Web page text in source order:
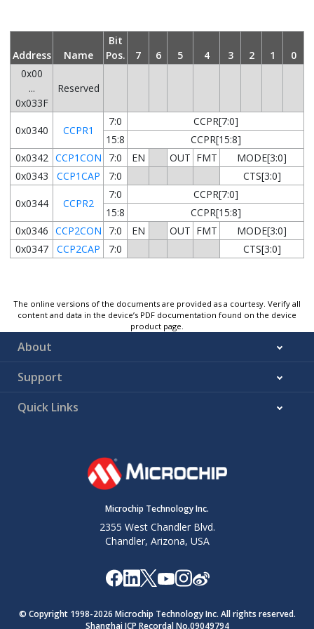
Address Name
Bit
Pos.
7 6 5 4 3 2 1
0
0x00
...
0x033F
Reserved
0x0340 CCPR1
7:0
CCPR[7:0]
15:8
CCPR[15:8]
0x0342 CCP1CON 7:0 EN OUT FMT
MODE[3:0]
0x0343
CCP1CAP 7:0 CTS[3:0]
0x0344 CCPR2
7:0
CCPR[7:0]
15:8
CCPR[15:8]
0x0346 CCP2CON 7:0 EN OUT FMT
MODE[3:0]
0x0347
CCP2CAP 7:0 CTS[3:0]
The online versions of the documents are provided as a courtesy. Verify all
content and data in the device’s PDF documentation found on the device
product page.
About
Support
Quick Links
Microchip Technology Inc.
2355 West Chandler Blvd.
Chandler, Arizona, USA
© Copyright 1998-2026 Microchip Technology Inc. All rights reserved.
Shanghai ICP Recordal No.09049794